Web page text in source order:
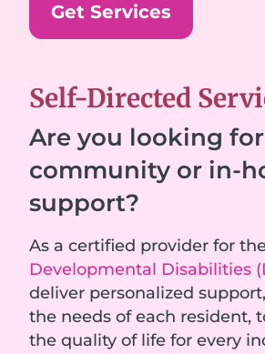
Get Services
Self-Directed
Are you looking
community or in-
support?
As a certified provider for
Developmental Disabilities
deliver personalized
the needs of each resident,
the quality of life for every